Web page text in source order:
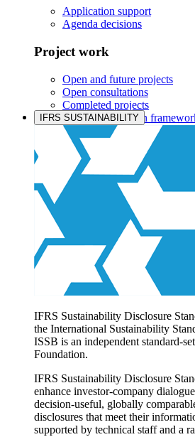
Application support
Agenda decisions
Project work
Open and future projects
Open consultations
Completed projects
IASB prioritisation
Products and services
Products overview
IFRS Accounting licensing
IFRS Digital subscription
IFRS Foundation shop
IFRS SUSTAINABILITY
IFRS Sustainability Disclosure
the International Sustainability
ISSB is an independent standard-
Foundation.
IFRS Sustainability Disclosure
enhance investor-company
decision-useful, globally
disclosures that meet their
supported by technical staff and a